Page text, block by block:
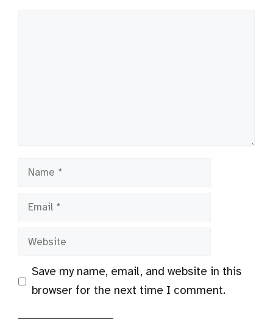
Name
Email
Website
Save my name, email, and website in this
browser for the next time I comment.